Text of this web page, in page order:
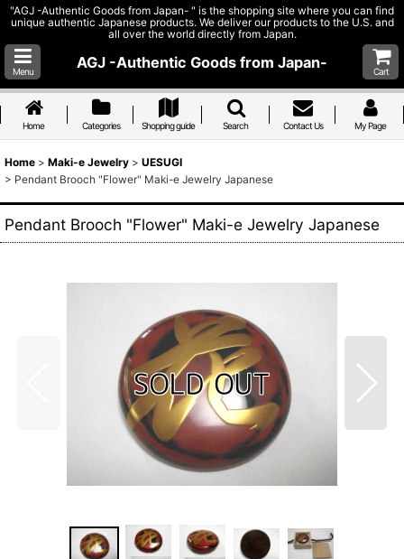
"AGJ -Authentic Goods from Japan- " is the shopping site where you can find
unique authentic Japanese products. We deliver our products to the U.S. and
all over the world directly from Japan.
Menu
AGJ -Authentic Goods from Japan-
Cart
Home Categories Shopping guide Search Contact Us My Page
Home > Maki-e Jewelry > UESUGI
> Pendant Brooch "Flower" Maki-e Jewelry Japanese
Pendant Brooch "Flower" Maki-e Jewelry Japanese